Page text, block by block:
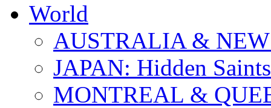
World
AUSTRALIA &
JAPAN: Hidden Saints
MONTREAL &